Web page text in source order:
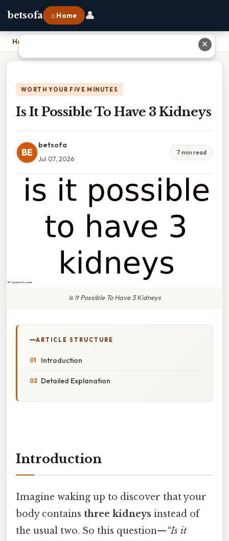
betsofa ⌂ Home 👤
Home
WORTH YOUR FIVE MINUTES
Is It Possible To Have 3 Kidneys
BE
betsofa
Jul 07, 2026
7 min read
Is It Possible To Have 3 Kidneys
ARTICLE STRUCTURE
Introduction
Detailed Explanation
Introduction
Imagine waking up to discover that your
body contains three kidneys instead of
the usual two. So this question—“Is it
✕